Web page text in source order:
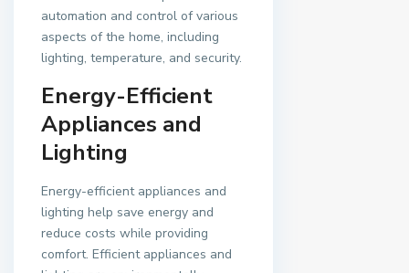
automation and control of various
aspects of the home, including
lighting, temperature, and security.
Energy-Efficient
Appliances and
Lighting
Energy-efficient appliances and
lighting help save energy and
reduce costs while providing
comfort. Efficient appliances and